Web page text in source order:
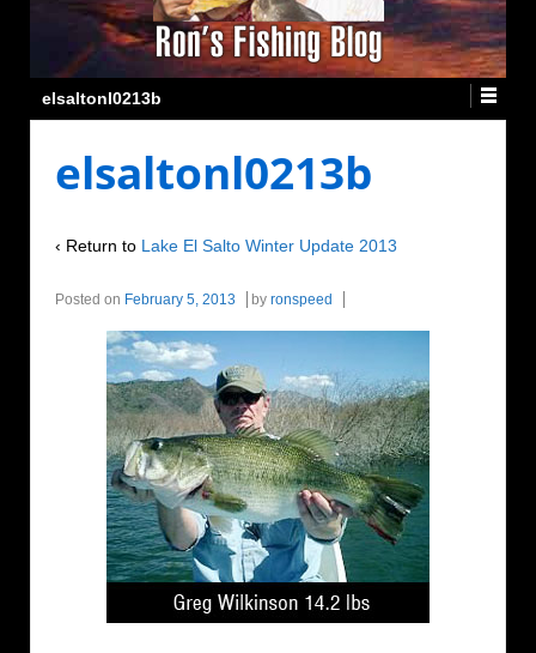
elsaltonl0213b
elsaltonl0213b
‹ Return to Lake El Salto Winter Update 2013
Posted on February 5, 2013 by ronspeed